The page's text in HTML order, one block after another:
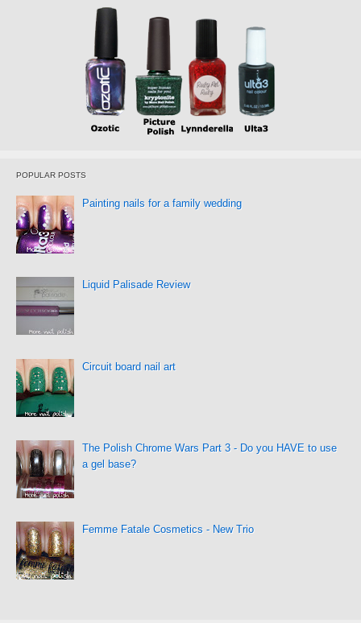
POPULAR POSTS
Painting nails for a family wedding
Liquid Palisade Review
Circuit board nail art
The Polish Chrome Wars Part 3 - Do you HAVE to use
a gel base?
Femme Fatale Cosmetics - New Trio